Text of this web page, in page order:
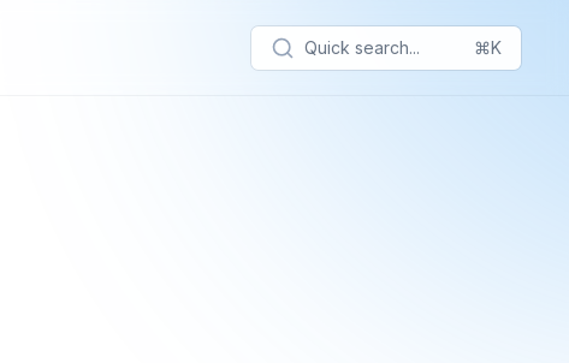
Quick search... ⌘K